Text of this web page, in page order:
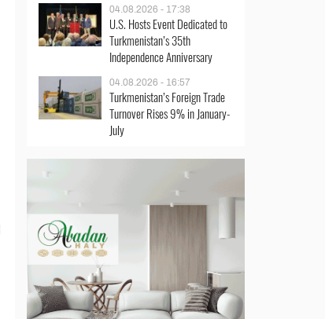
04.08.2026 - 17:38
U.S. Hosts Event Dedicated to
Turkmenistan’s 35th
Independence Anniversary
04.08.2026 - 16:57
Turkmenistan’s Foreign Trade
Turnover Rises 9% in January-
July